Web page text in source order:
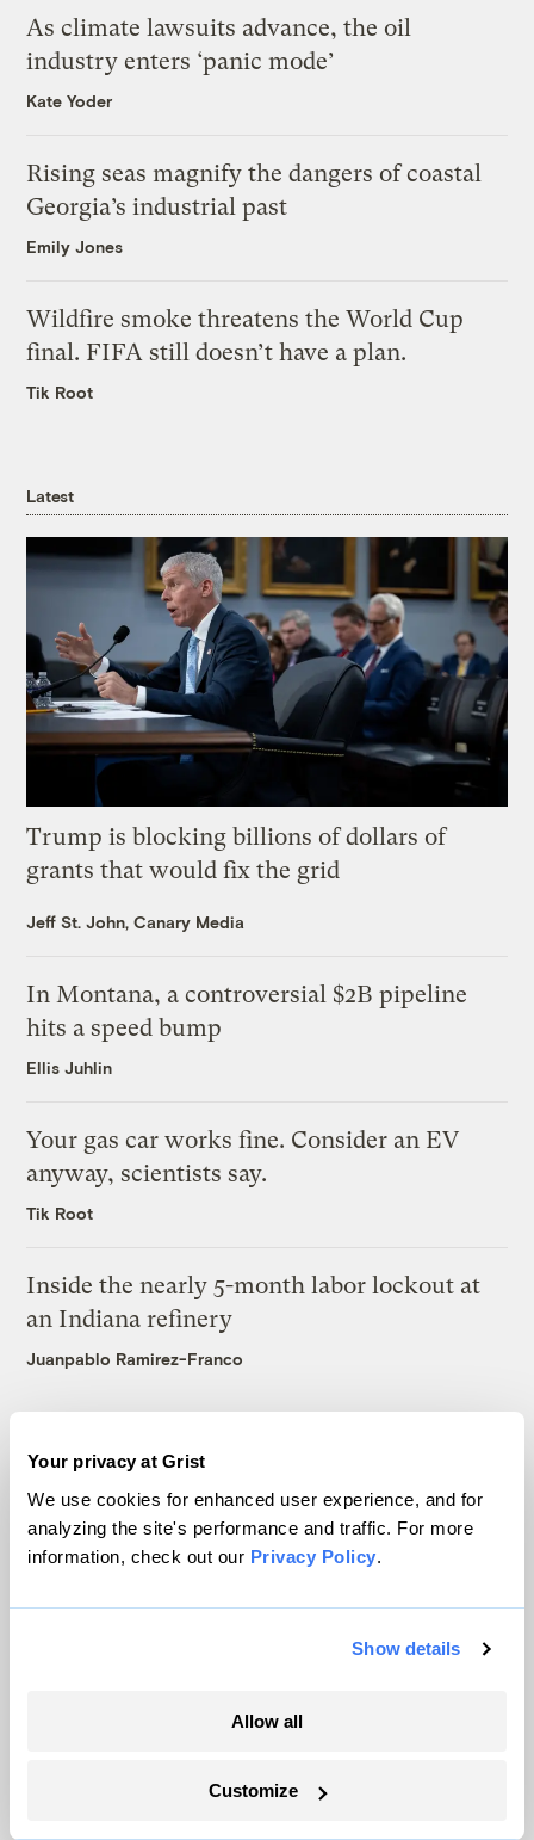
Your privacy at Grist
We use cookies for enhanced user experience, and for
analyzing the site's performance and traffic. For more
information, check out our Privacy Policy.
Show details
Allow all
Customize
As climate lawsuits advance, the oil
industry enters ‘panic mode’
Kate Yoder
Rising seas magnify the dangers of coastal
Georgia’s industrial past
Emily Jones
Wildfire smoke threatens the World Cup
final. FIFA still doesn’t have a plan.
Tik Root
Latest
Trump is blocking billions of dollars of
grants that would fix the grid
Jeff St. John, Canary Media
In Montana, a controversial $2B pipeline
hits a speed bump
Ellis Juhlin
Your gas car works fine. Consider an EV
anyway, scientists say.
Tik Root
Inside the nearly 5-month labor lockout at
an Indiana refinery
Juanpablo Ramirez-Franco
The only newsroom focused on finding
solutions at the intersection of climate and
justice. Donate today to help keep Grist’s
site and newsletters free.
Support Grist